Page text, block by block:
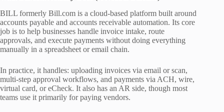
BILL formerly Bill.com is a cloud-based platform built around
accounts payable and accounts receivable automation. Its core
job is to help businesses handle invoice intake, route
approvals, and execute payments without doing everything
manually in a spreadsheet or email chain.
In practice, it handles: uploading invoices via email or scan,
multi-step approval workflows, and payments via ACH, wire,
virtual card, or eCheck. It also has an AR side, though most
teams use it primarily for paying vendors.